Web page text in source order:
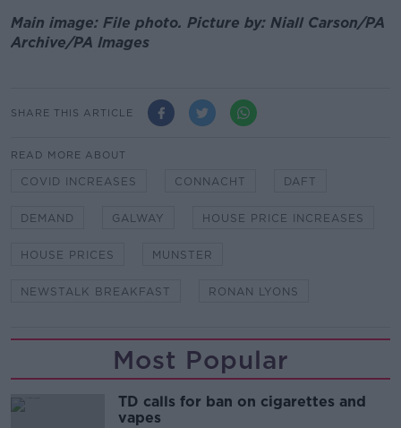
Main image: File photo. Picture by: Niall Carson/PA
Archive/PA Images
SHARE THIS ARTICLE
READ MORE ABOUT
COVID INCREASES CONNACHT DAFT
DEMAND GALWAY HOUSE PRICE INCREASES
HOUSE PRICES MUNSTER
NEWSTALK BREAKFAST RONAN LYONS
Most Popular
TD calls for ban on cigarettes and
vapes